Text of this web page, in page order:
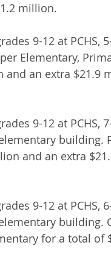
million.
9-12 at PCHS,
Elementary,
and an extra
9-12 at PCHS,
building.
and an extra
9-12 at PCHS,
building.
for a total of